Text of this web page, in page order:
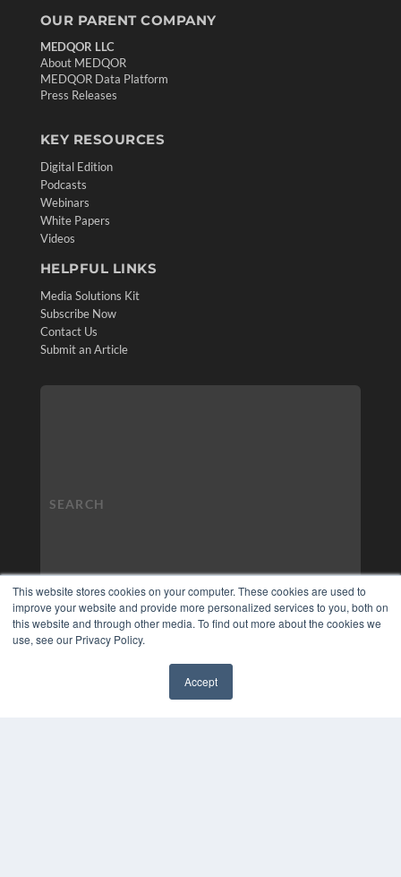
This website stores cookies on your computer. These cookies are used to
improve your website and provide more personalized services to you, both on
this website and through other media. To find out more about the cookies we
use, see our Privacy Policy.
Accept
OUR PARENT COMPANY
MEDQOR LLC
About MEDQOR
MEDQOR Data Platform
Press Releases
KEY RESOURCES
Digital Edition
Podcasts
Webinars
White Papers
Videos
HELPFUL LINKS
Media Solutions Kit
Subscribe Now
Contact Us
Submit an Article